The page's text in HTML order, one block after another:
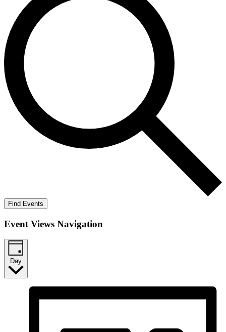
Find Events
Event Views Navigation
Day